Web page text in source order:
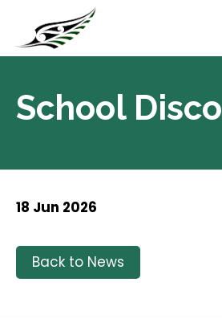
School Disco
18 Jun 2026
Back to News